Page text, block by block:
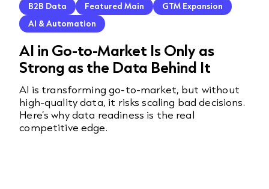
B2B Data Featured Main
GTM Expansion
AI & Automation
AI in Go-to-Market Is Only as
Strong as the Data Behind It
AI is transforming go-to-market, but without
high-quality data, it risks scaling bad decisions.
Here’s why data readiness is the real
competitive edge.